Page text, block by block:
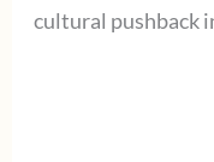
cultural pushback